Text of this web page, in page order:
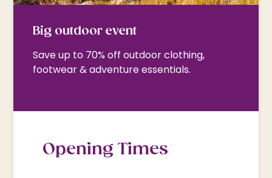
Big outdoor event
Save up to 70% off outdoor clothing,
footwear & adventure essentials.
Opening Times